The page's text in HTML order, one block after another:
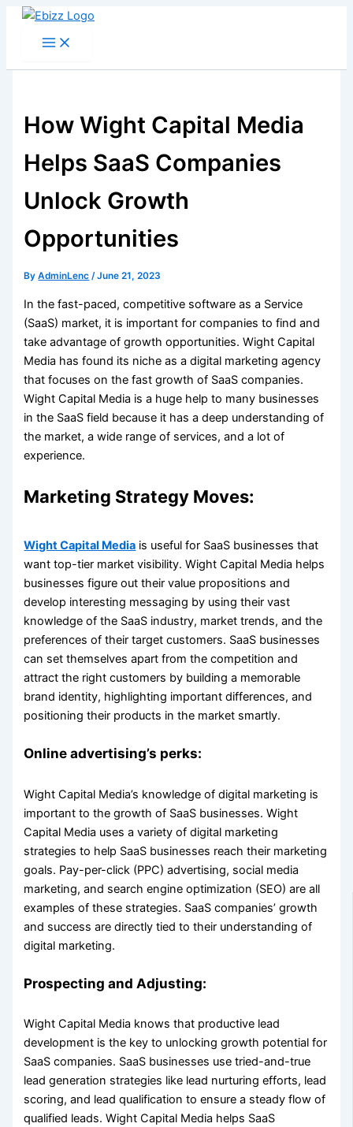
Skip
How Wight Capital Media
Helps SaaS Companies
Unlock Growth
Opportunities
ByAdminLenc /June 21, 2023
In the fast-paced, competitive software as a Service
(SaaS) market, it is important for companies to find and
take advantage of growth opportunities. Wight Capital
Media has found its niche as a digital marketing agency
that focuses on the fast growth of SaaS companies.
Wight Capital Media is a huge help to many businesses
in the SaaS field because it has a deep understanding of
the market, a wide range of services, and a lot of
experience.
Marketing Strategy Moves:
Wight Capital Media is useful for SaaS businesses that
want top-tier market visibility. Wight Capital Media helps
businesses figure out their value propositions and
develop interesting messaging by using their vast
knowledge of the SaaS industry, market trends, and the
preferences of their target customers. SaaS businesses
can set themselves apart from the competition and
attract the right customers by building a memorable
brand identity, highlighting important differences, and
positioning their products in the market smartly.
Online advertising’s perks:
Wight Capital Media’s knowledge of digital marketing is
important to the growth of SaaS businesses. Wight
Capital Media uses a variety of digital marketing
strategies to help SaaS businesses reach their marketing
goals. Pay-per-click (PPC) advertising, social media
marketing, and search engine optimization (SEO) are all
examples of these strategies. SaaS companies’ growth
and success are directly tied to their understanding of
digital marketing.
Prospecting and Adjusting:
Wight Capital Media knows that productive lead
development is the key to unlocking growth potential for
SaaS companies. SaaS businesses use tried-and-true
lead generation strategies like lead nurturing efforts, lead
scoring, and lead qualification to ensure a steady flow of
qualified leads. Wight Capital Media helps SaaS